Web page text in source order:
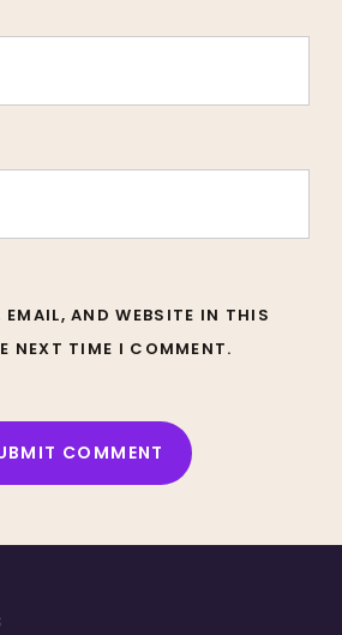
EMAIL, AND WEBSITE IN THIS
NEXT TIME I COMMENT.